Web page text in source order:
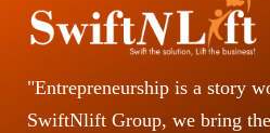
"Entrepreneurship is a story
SwiftNlift Group, we bring